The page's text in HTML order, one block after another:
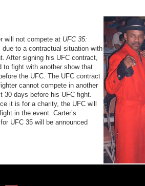
will not compete at UFC 35:
, due to a contractual situation with
After signing his UFC contract,
to fight with another show that
the UFC. The UFC contract
cannot compete in another
30 days before his UFC fight.
it is for a charity, the UFC will
in the event. Carter’s
UFC 35 will be announced